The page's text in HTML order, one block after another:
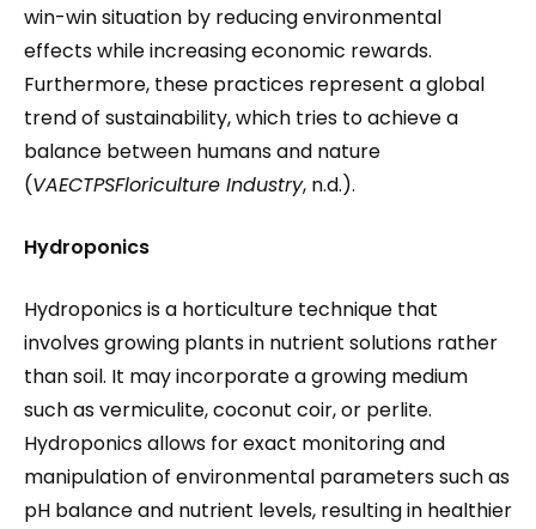
win-win situation by reducing environmental
effects while increasing economic rewards.
Furthermore, these practices represent a global
trend of sustainability, which tries to achieve a
balance between humans and nature
(VAECTPSFloriculture Industry, n.d.).
Hydroponics
Hydroponics is a horticulture technique that
involves growing plants in nutrient solutions rather
than soil. It may incorporate a growing medium
such as vermiculite, coconut coir, or perlite.
Hydroponics allows for exact monitoring and
manipulation of environmental parameters such as
pH balance and nutrient levels, resulting in healthier